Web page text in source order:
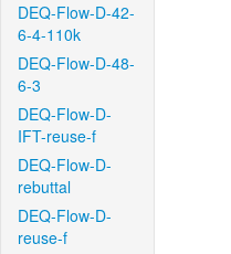
DEQ-Flow-D-42-
6-4-110k
DEQ-Flow-D-48-
6-3
DEQ-Flow-D-
IFT-reuse-f
DEQ-Flow-D-
rebuttal
DEQ-Flow-D-
reuse-f